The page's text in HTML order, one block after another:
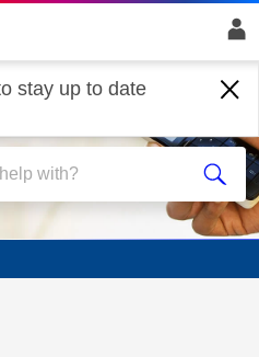
stay up to date